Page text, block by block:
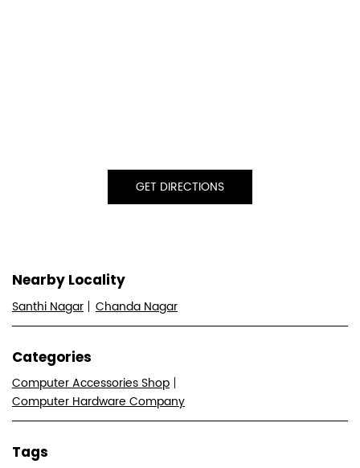
GET DIRECTIONS
Nearby Locality
Santhi Nagar Chanda Nagar
Categories
Computer Accessories Shop
Computer Hardware Company
Tags